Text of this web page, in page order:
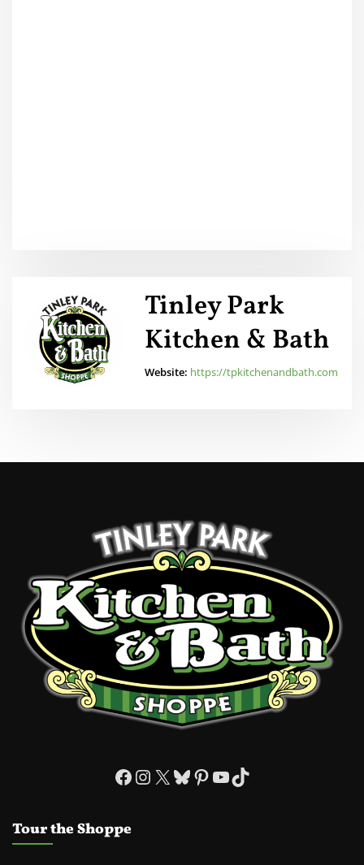
Tinley Park
Kitchen & Bath
Website: https://tpkitchenandbath.com
Facebook
Instagram
X Bluesky
Pinterest
YouTube
TikTok
Tour the Shoppe